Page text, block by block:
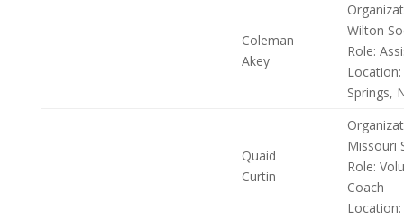
Coleman
Akey
Wilton
Role:
Location:
Springs,
Quaid
Curtin
Missouri
Role:
Coach
Location: